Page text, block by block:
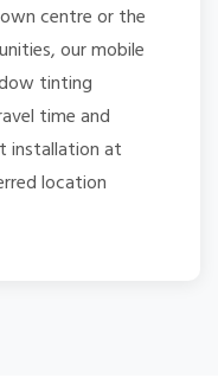
centre or the
our mobile
tinting
time and
installation at
location